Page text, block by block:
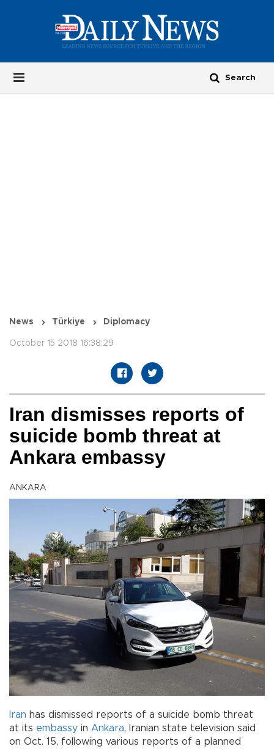
News Türkiye Diplomacy
October 15 2018 16:38:29
Iran dismisses reports of
suicide bomb threat at
Ankara embassy
ANKARA
Iran has dismissed reports of a suicide bomb threat
at its embassy in Ankara, Iranian state television said
on Oct. 15, following various reports of a planned